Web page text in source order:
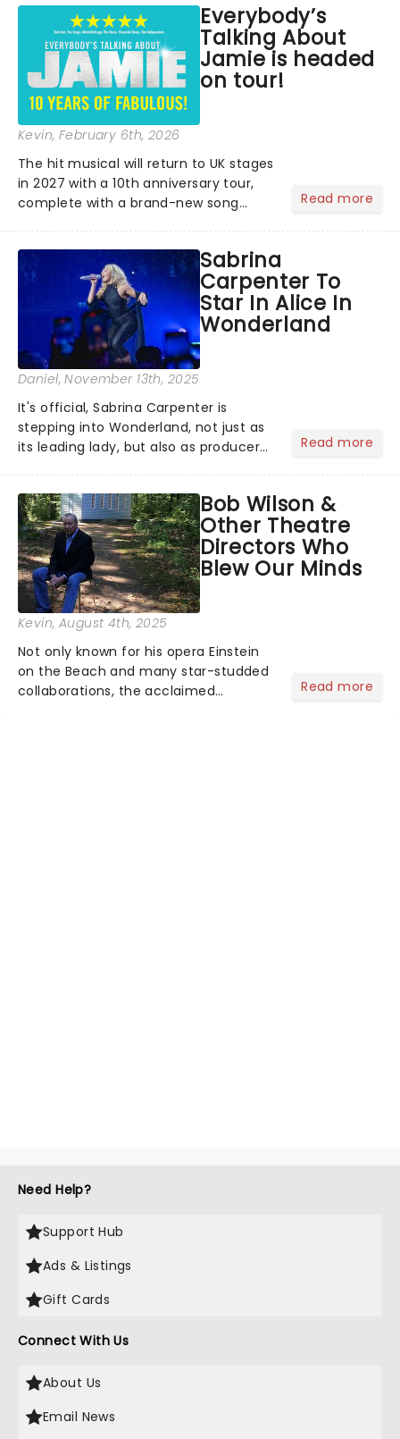
this month' crowd!...
Everybody’s
Talking About
Jamie is headed
on tour!
Kevin, February 6th, 2026
The hit musical will return to UK stages
in 2027 with a 10th anniversary tour,
complete with a brand-new song
and Tom MacRae....
Read more
Sabrina
Carpenter To
Star In Alice In
Wonderland
Daniel, November 13th, 2025
It's official, Sabrina Carpenter is
stepping into Wonderland, not just as
its leading lady, but also as producer
timeless tale.While the film's title
remains under wraps...
Read more
Bob Wilson &
Other Theatre
Directors Who
Blew Our Minds
Kevin, August 4th, 2025
Not only known for his opera Einstein
on the Beach and many star-studded
collaborations, the acclaimed
Read more
Need Help?
Support Hub
Ads & Listings
Gift Cards
Connect With Us
About Us
Email News